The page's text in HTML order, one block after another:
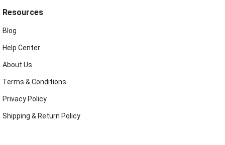
Resources
Blog
Help Center
About Us
Terms & Conditions
Privacy Policy
Shipping & Return Policy